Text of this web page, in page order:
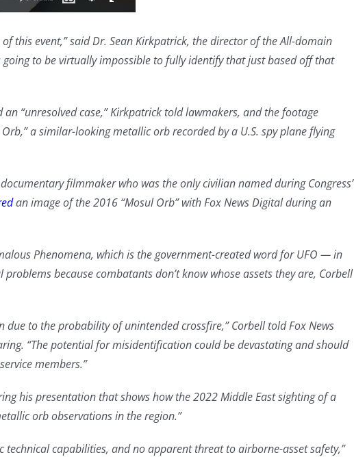
this event,” said Dr. Sean Kirkpatrick, the director of the All-domain
going to be virtually impossible to fully identify that just based off that
“unresolved case,” Kirkpatrick told lawmakers, and the footage
a similar-looking metallic orb recorded by a U.S. spy plane flying
filmmaker who was the only civilian named during Congress’
an image of the 2016 “Mosul Orb” with Fox News Digital during an
Phenomena, which is the government-created word for UFO — in
because combatants don’t know whose assets they are, Corbell
due to the probability of unintended crossfire,” Corbell told Fox News
“The potential for misidentification could be devastating and should
members.”
his presentation that shows how the 2022 Middle East sighting of a
orb observations in the region.”
technical capabilities, and no apparent threat to airborne-asset safety,”